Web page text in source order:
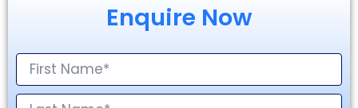
Enquire Now